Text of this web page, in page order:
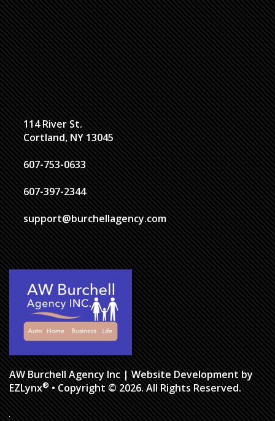
114 River St.
Cortland, NY 13045
607-753-0633
607-397-2344
support@burchellagency.com
AW Burchell Agency Inc | Website Development by
EZLynx® • Copyright © 2026. All Rights Reserved.